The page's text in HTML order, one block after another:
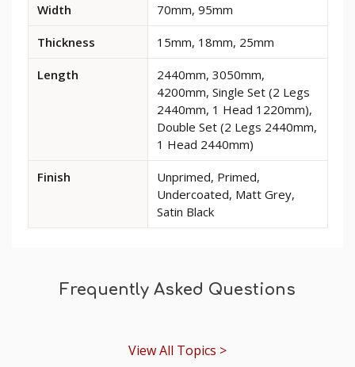
dimensions
and
for
Width 70mm, 95mm
Thickness 15mm, 18mm, 25mm
Length
2440mm, 3050mm,
4200mm, Single Set (2 Legs
2440mm, 1 Head 1220mm),
Double Set (2 Legs 2440mm,
1 Head 2440mm)
Finish
Unprimed, Primed,
Undercoated, Matt Grey,
Satin Black
Frequently Asked Questions
View All Topics >